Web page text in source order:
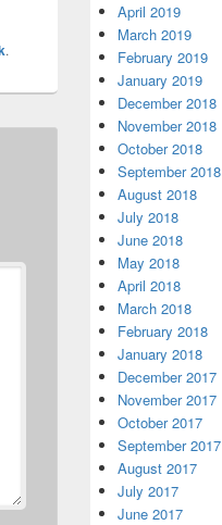
.
April 2019
March 2019
February 2019
January 2019
December 2018
November 2018
October 2018
September 2018
August 2018
July 2018
June 2018
May 2018
April 2018
March 2018
February 2018
January 2018
December 2017
November 2017
October 2017
September 2017
August 2017
July 2017
June 2017